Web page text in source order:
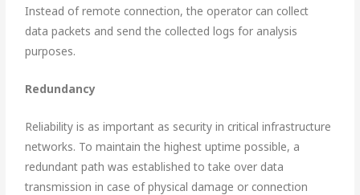
Instead of remote connection, the operator can collect
data packets and send the collected logs for analysis
purposes.
Redundancy
Reliability is as important as security in critical infrastructure
networks. To maintain the highest uptime possible, a
redundant path was established to take over data
transmission in case of physical damage or connection